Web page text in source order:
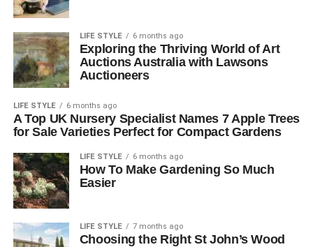
LIFE STYLE 6 months ago
Exploring the Thriving World of Art
Auctions Australia with Lawsons
Auctioneers
LIFE STYLE 6 months ago
A Top UK Nursery Specialist Names 7 Apple Trees
for Sale Varieties Perfect for Compact Gardens
LIFE STYLE 6 months ago
How To Make Gardening So Much
Easier
LIFE STYLE 7 months ago
Choosing the Right St John’s Wood